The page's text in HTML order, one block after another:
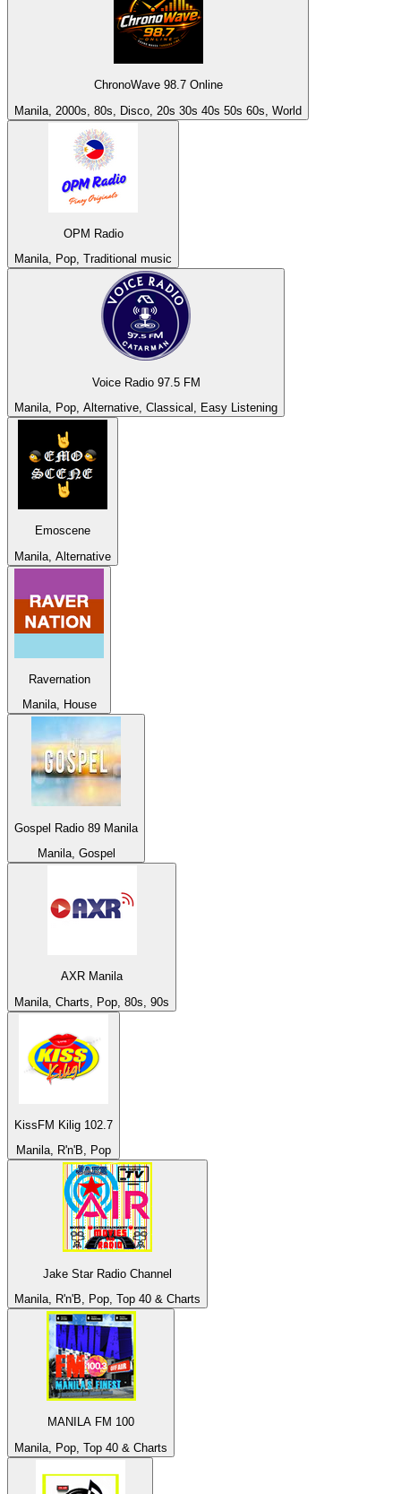
ChronoWave 98.7 Online
Manila, 2000s, 80s, Disco, 20s 30s 40s 50s 60s, World
OPM Radio
Manila, Pop, Traditional music
Voice Radio 97.5 FM
Manila, Pop, Alternative, Classical, Easy Listening
Emoscene
Manila, Alternative
Ravernation
Manila, House
Gospel Radio 89 Manila
Manila, Gospel
AXR Manila
Manila, Charts, Pop, 80s, 90s
KissFM Kilig 102.7
Manila, R'n'B, Pop
Jake Star Radio Channel
Manila, R'n'B, Pop, Top 40 & Charts
MANILA FM 100
Manila, Pop, Top 40 & Charts